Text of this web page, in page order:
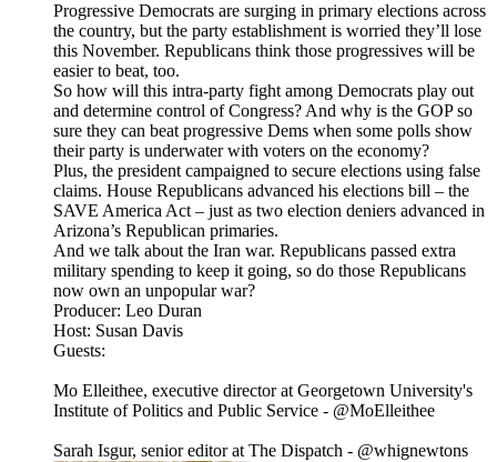
Progressive Democrats are surging in primary elections across
the country, but the party establishment is worried they’ll lose
this November. Republicans think those progressives will be
easier to beat, too.
So how will this intra-party fight among Democrats play out
and determine control of Congress? And why is the GOP so
sure they can beat progressive Dems when some polls show
their party is underwater with voters on the economy?
Plus, the president campaigned to secure elections using false
claims. House Republicans advanced his elections bill – the
SAVE America Act – just as two election deniers advanced in
Arizona’s Republican primaries.
And we talk about the Iran war. Republicans passed extra
military spending to keep it going, so do those Republicans
now own an unpopular war?
Producer: Leo Duran
Host: Susan Davis
Guests:
Mo Elleithee, executive director at Georgetown University's
Institute of Politics and Public Service - @MoElleithee
Sarah Isgur, senior editor at The Dispatch - @whignewtons